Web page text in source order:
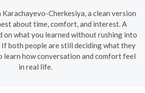
Cherkesiya, a clean version
about time, comfort, and interest. A
on what you learned without rushing into
both people are still deciding what they
learn how conversation and comfort feel
in real life.